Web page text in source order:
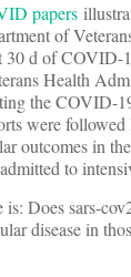
papers
of
30 d of
Health
the
were
outcomes in
to
is: Does sars-
disease in